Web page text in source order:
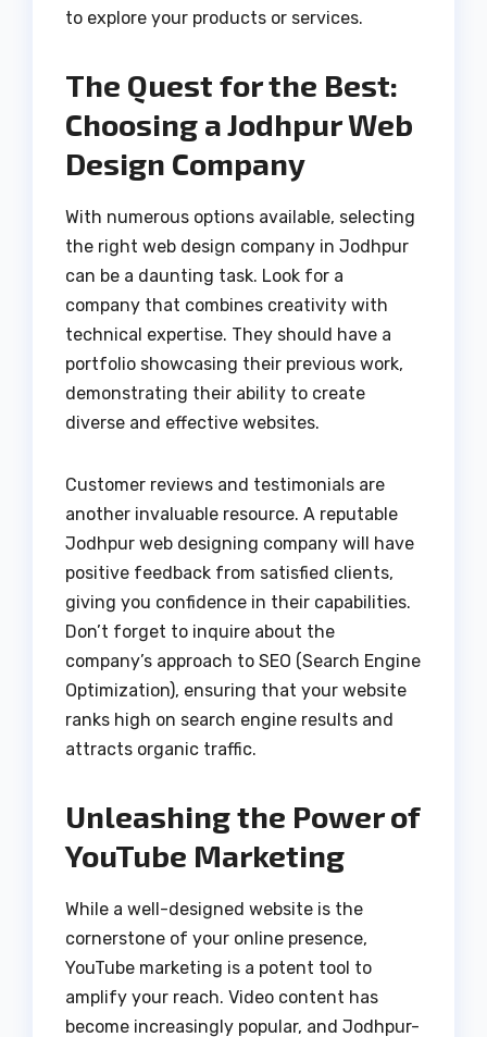
to explore your products or services.
The Quest for the Best:
Choosing a Jodhpur Web
Design Company
With numerous options available, selecting
the right web design company in Jodhpur
can be a daunting task. Look for a
company that combines creativity with
technical expertise. They should have a
portfolio showcasing their previous work,
demonstrating their ability to create
diverse and effective websites.
Customer reviews and testimonials are
another invaluable resource. A reputable
Jodhpur web designing company will have
positive feedback from satisfied clients,
giving you confidence in their capabilities.
Don’t forget to inquire about the
company’s approach to SEO (Search Engine
Optimization), ensuring that your website
ranks high on search engine results and
attracts organic traffic.
Unleashing the Power of
YouTube Marketing
While a well-designed website is the
cornerstone of your online presence,
YouTube marketing is a potent tool to
amplify your reach. Video content has
become increasingly popular, and Jodhpur-